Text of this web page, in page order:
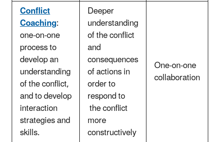
Conflict
Coaching:
one-on-one
process to
develop an
understanding
of the conflict,
and to develop
interaction
strategies and
skills.
Deeper
understanding
of the conflict
and
consequences
of actions in
order to
respond to
the conflict
more
constructively
One-on-one
collaboration